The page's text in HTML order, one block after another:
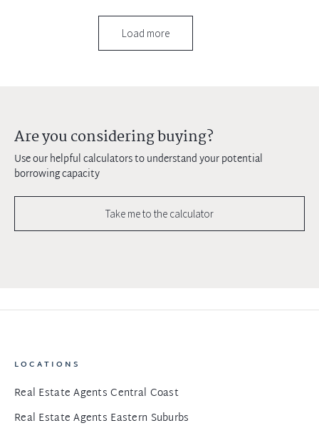
Load more
Are you considering buying?
Use our helpful calculators to understand your potential
borrowing capacity
Take me to the calculator
LOCATIONS
Real Estate Agents Central Coast
Real Estate Agents Eastern Suburbs